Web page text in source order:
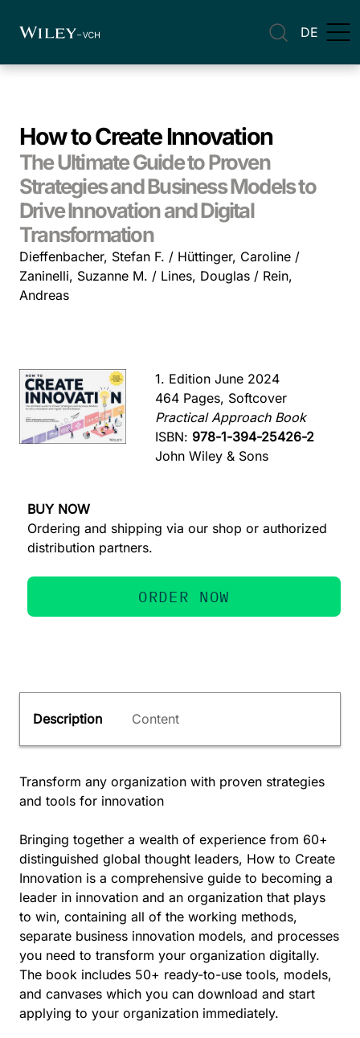
DE
How to Create Innovation
The Ultimate Guide to Proven
Strategies and Business Models to
Drive Innovation and Digital
Transformation
Dieffenbacher, Stefan F. / Hüttinger, Caroline /
Zaninelli, Suzanne M. / Lines, Douglas / Rein,
Andreas
1. Edition June 2024
464 Pages, Softcover
Practical Approach Book
ISBN: 978-1-394-25426-2
John Wiley & Sons
BUY NOW
Ordering and shipping via our shop or authorized
distribution partners.
ORDER NOW
Description Content
Transform any organization with proven strategies
and tools for innovation
Bringing together a wealth of experience from 60+
distinguished global thought leaders, How to Create
Innovation is a comprehensive guide to becoming a
leader in innovation and an organization that plays
to win, containing all of the working methods,
separate business innovation models, and processes
you need to transform your organization digitally.
The book includes 50+ ready-to-use tools, models,
and canvases which you can download and start
applying to your organization immediately.